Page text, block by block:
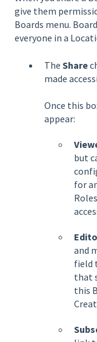
give them
Boards menu.
everyone in a
The Share
made
Once this
appear:
but
for
and
field
that
this